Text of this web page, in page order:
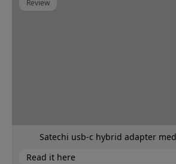
Review
Satechi usb-c hybrid adapter
Read it here